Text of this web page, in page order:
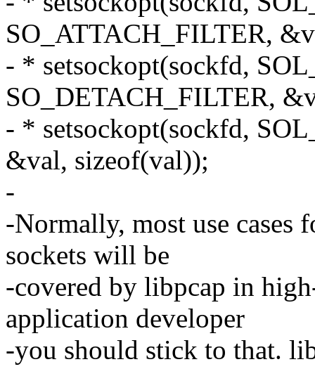
SO_ATTACH_FILTER,
- * setsockopt(sockfd,
SO_DETACH_FILTER,
- * setsockopt(sockfd,
&val, sizeof(val));
-
-Normally, most use cases
sockets will be
-covered by libpcap in
application developer
-you should stick to that.